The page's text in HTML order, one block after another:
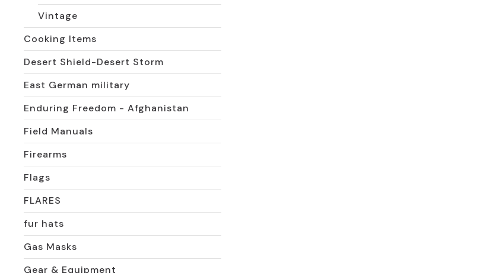
Vintage
Cooking Items
Desert Shield-Desert Storm
East German military
Enduring Freedom - Afghanistan
Field Manuals
Firearms
Flags
FLARES
fur hats
Gas Masks
Gear & Equipment